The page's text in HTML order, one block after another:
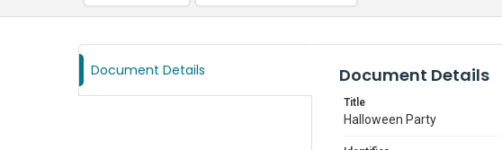
Document Details Document Details
Title
Halloween Party